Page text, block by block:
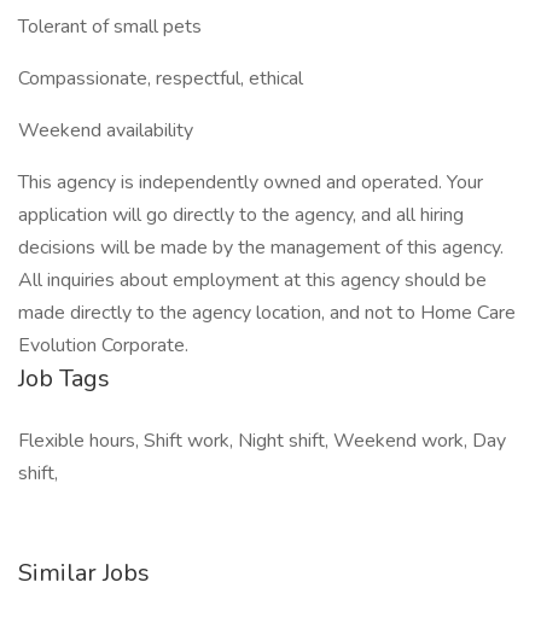
Tolerant of small pets
Compassionate, respectful, ethical
Weekend availability
This agency is independently owned and operated. Your
application will go directly to the agency, and all hiring
decisions will be made by the management of this agency.
All inquiries about employment at this agency should be
made directly to the agency location, and not to Home Care
Evolution Corporate.
Job Tags
Flexible hours, Shift work, Night shift, Weekend work, Day
shift,
Similar Jobs